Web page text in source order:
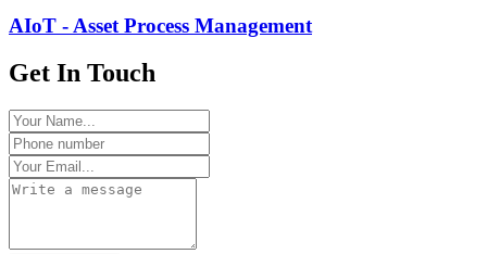
AIoT - Asset Process Management
Get In Touch